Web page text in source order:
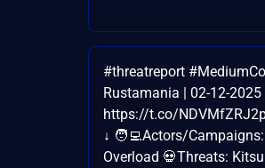
#threatreport
Rustamania | 02-12-2025
https://t.co/
↓ 🧑‍💻Actors/
Overload 💀Threats: